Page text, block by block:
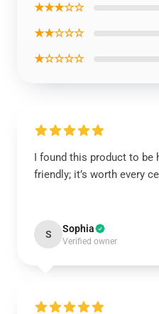
★★★☆☆
★★☆☆☆
★☆☆☆☆
I found this product to be
friendly; it’s worth every
S Sophia
Verified owner